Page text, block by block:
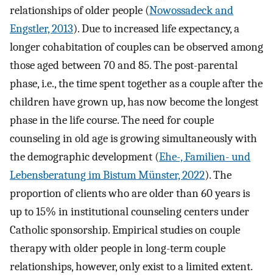
relationships of older people (Nowossadeck and
Engstler, 2013). Due to increased life expectancy, a
longer cohabitation of couples can be observed among
those aged between 70 and 85. The post-parental
phase, i.e., the time spent together as a couple after the
children have grown up, has now become the longest
phase in the life course. The need for couple
counseling in old age is growing simultaneously with
the demographic development (Ehe-, Familien- und
Lebensberatung im Bistum Münster, 2022). The
proportion of clients who are older than 60 years is
up to 15% in institutional counseling centers under
Catholic sponsorship. Empirical studies on couple
therapy with older people in long-term couple
relationships, however, only exist to a limited extent.